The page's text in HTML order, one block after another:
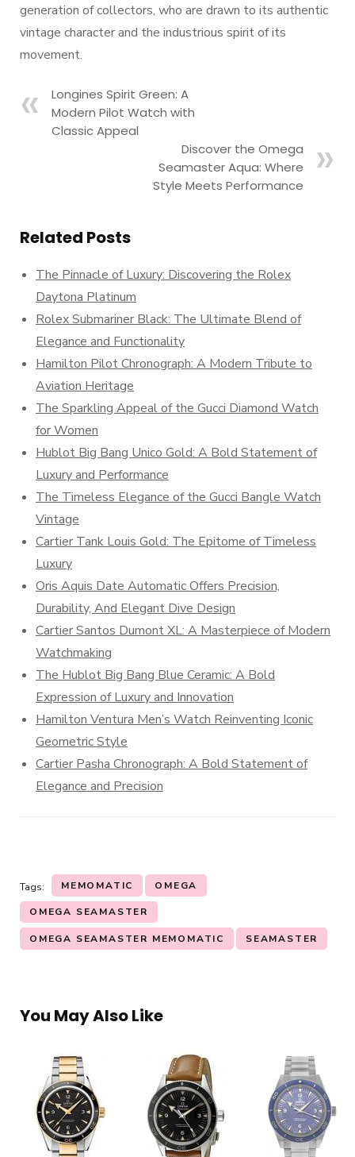
generation of collectors, who are drawn to its authentic
vintage character and the industrious spirit of its
movement.
Longines Spirit Green: A
Modern Pilot Watch with
Classic Appeal
Discover the Omega
Seamaster Aqua: Where
Style Meets Performance
Related Posts
The Pinnacle of Luxury: Discovering the Rolex
Daytona Platinum
Rolex Submariner Black: The Ultimate Blend of
Elegance and Functionality
Hamilton Pilot Chronograph: A Modern Tribute to
Aviation Heritage
The Sparkling Appeal of the Gucci Diamond Watch
for Women
Hublot Big Bang Unico Gold: A Bold Statement of
Luxury and Performance
The Timeless Elegance of the Gucci Bangle Watch
Vintage
Cartier Tank Louis Gold: The Epitome of Timeless
Luxury
Oris Aquis Date Automatic Offers Precision,
Durability, And Elegant Dive Design
Cartier Santos Dumont XL: A Masterpiece of Modern
Watchmaking
The Hublot Big Bang Blue Ceramic: A Bold
Expression of Luxury and Innovation
Hamilton Ventura Men’s Watch Reinventing Iconic
Geometric Style
Cartier Pasha Chronograph: A Bold Statement of
Elegance and Precision
Tags: MEMOMATIC OMEGA
OMEGA SEAMASTER
OMEGA SEAMASTER MEMOMATIC SEAMASTER
You May Also Like